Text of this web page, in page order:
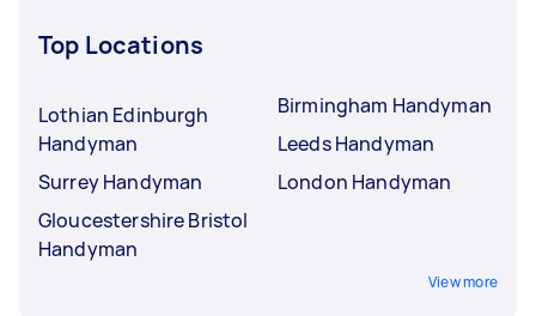
Top Locations
Lothian Edinburgh
Handyman
Surrey Handyman
Gloucestershire Bristol
Handyman
Birmingham Handyman
Leeds Handyman
London Handyman
View more